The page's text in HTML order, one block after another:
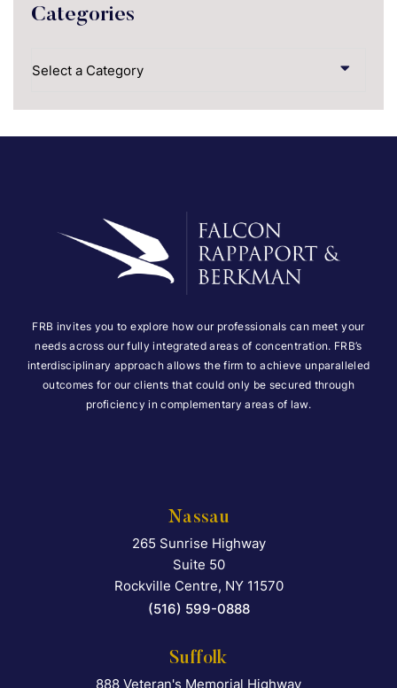
Categories
Categories
FRB invites you to explore how our professionals can meet your
needs across our fully integrated areas of concentration. FRB’s
interdisciplinary approach allows the firm to achieve unparalleled
outcomes for our clients that could only be secured through
proficiency in complementary areas of law.
Nassau
Falcon Rappaport &
265 Sunrise Highway
Suite 50
Rockville Centre, NY 11570
(516) 599-0888
Suffolk
888 Veteran's Memorial Highway